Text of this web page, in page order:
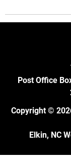
Post Office
Copyright ©
Elkin, NC